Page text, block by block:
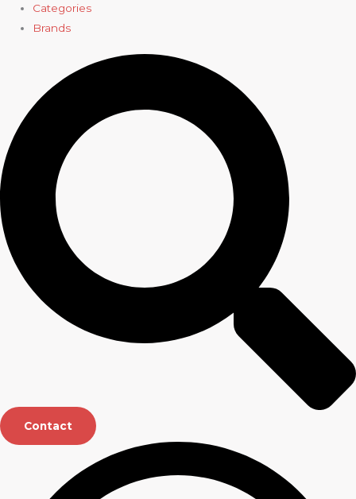
Categories
Brands
Contact